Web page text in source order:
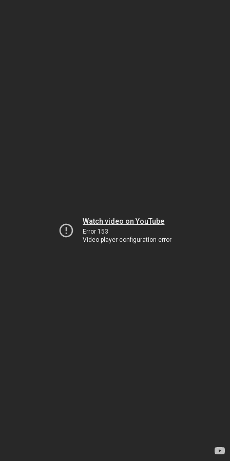
Watch video on YouTube
Error 153
Video player configuration error